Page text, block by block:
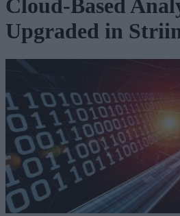
Cloud-Based
Upgraded in